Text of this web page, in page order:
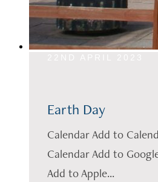
Earth Day
Calendar Add to
Calendar Add to
Add to Apple...